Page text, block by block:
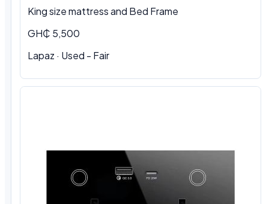
King size mattress and Bed Frame
GH₵ 5,500
Lapaz · Used - Fair